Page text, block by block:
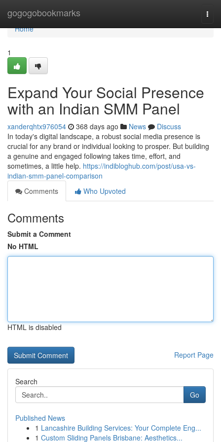
gogogobookmarks
Home
Home
1
Expand Your Social Presence
with an Indian SMM Panel
xanderqhtx976054 368 days ago News
Discuss
In today's digital landscape, a robust social media presence is
crucial for any brand or individual looking to prosper. But building
a genuine and engaged following takes time, effort, and
sometimes, a little help. https://indibloghub.com/post/usa-vs-
indian-smm-panel-comparison
Comments
Who Upvoted
Comments
Submit a Comment
No HTML
HTML is disabled
Report Page
Search
Go
Published News
1 Lancashire Building Services: Your Complete Eng...
1 Custom Sliding Panels Brisbane: Aesthetics...